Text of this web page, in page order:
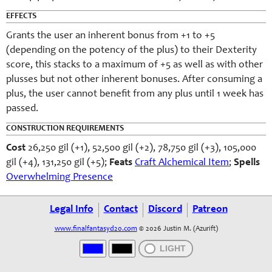
EFFECTS
Grants the user an inherent bonus from +1 to +5
(depending on the potency of the plus) to their Dexterity
score, this stacks to a maximum of +5 as well as with other
plusses but not other inherent bonuses. After consuming a
plus, the user cannot benefit from any plus until 1 week has
passed.
CONSTRUCTION REQUIREMENTS
Cost 26,250 gil (+1), 52,500 gil (+2), 78,750 gil (+3), 105,000
gil (+4), 131,250 gil (+5); Feats Craft Alchemical Item; Spells
Overwhelming Presence
Legal Info Contact Discord Patreon
www.finalfantasyd20.com © 2026 Justin M. (Azurift)